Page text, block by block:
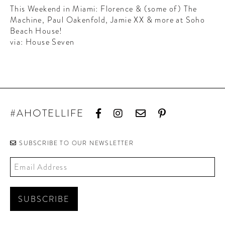
CONTRIBUTORS AROUND THE WORLD
ABOUT AHL
This Weekend in Miami: Florence & (some of) The
Machine, Paul Oakenfold, Jamie XX & more at Soho
Beach House!
via: House Seven
#AHOTELLIFE
SUBSCRIBE TO OUR NEWSLETTER